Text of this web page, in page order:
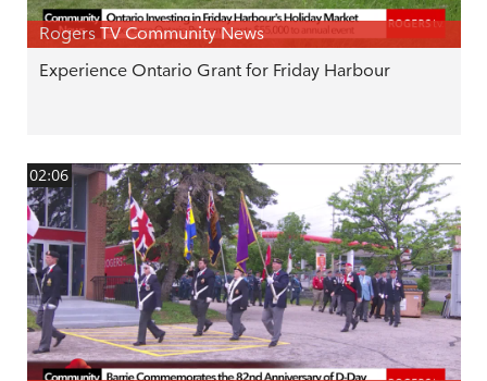
Rogers TV Community News
Experience Ontario Grant for Friday Harbour
02:06